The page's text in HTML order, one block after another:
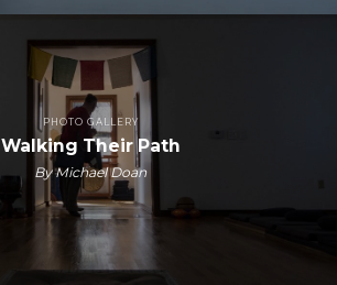
PHOTO GALLERY
Walking Their Path
By Michael Doan